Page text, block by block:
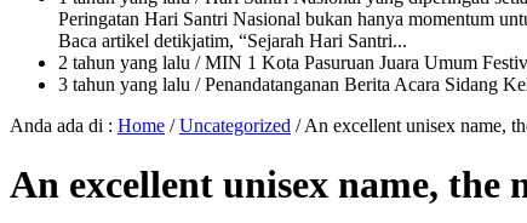
Peringatan Hari Santri Nasional bukan hanya momentum
Baca artikel detikjatim, “Sejarah Hari Santri...
2 tahun yang lalu / MIN 1 Kota Pasuruan Juara Umum
3 tahun yang lalu / Penandatanganan Berita Acara Sidang
Anda ada di : Home /Uncategorized /An excellent unisex name,
An excellent unisex name, the